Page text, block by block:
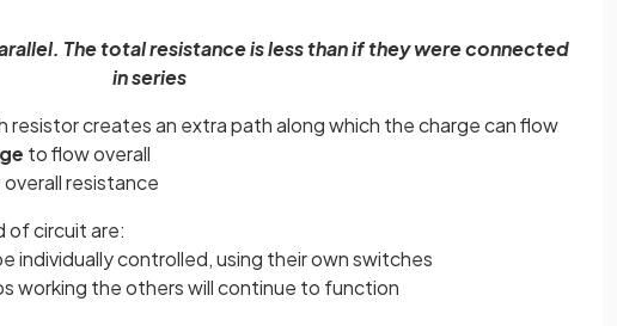
The total resistance is less than if they were connected
in series
resistor creates an extra path along which the charge can flow
to flow overall
overall resistance
of circuit are:
individually controlled, using their own switches
working the others will continue to function